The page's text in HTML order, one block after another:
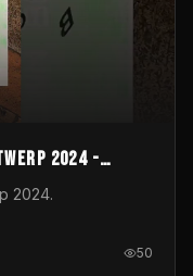
2024 -
2024.
50